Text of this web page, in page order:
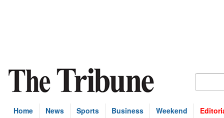
Home News Sports Business Weekend